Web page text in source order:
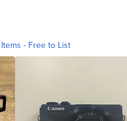
- Free to List